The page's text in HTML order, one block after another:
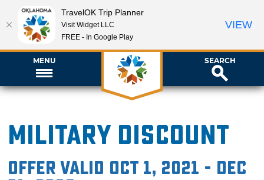
MENU SEARCH
Military Discount
Offer valid Oct 1, 2021 - Dec
TravelOK Trip Planner
Visit Widget LLC
FREE - In Google Play
VIEW